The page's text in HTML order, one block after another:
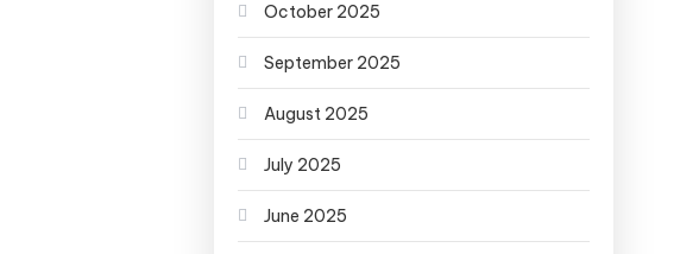
October 2025
September 2025
August 2025
July 2025
June 2025